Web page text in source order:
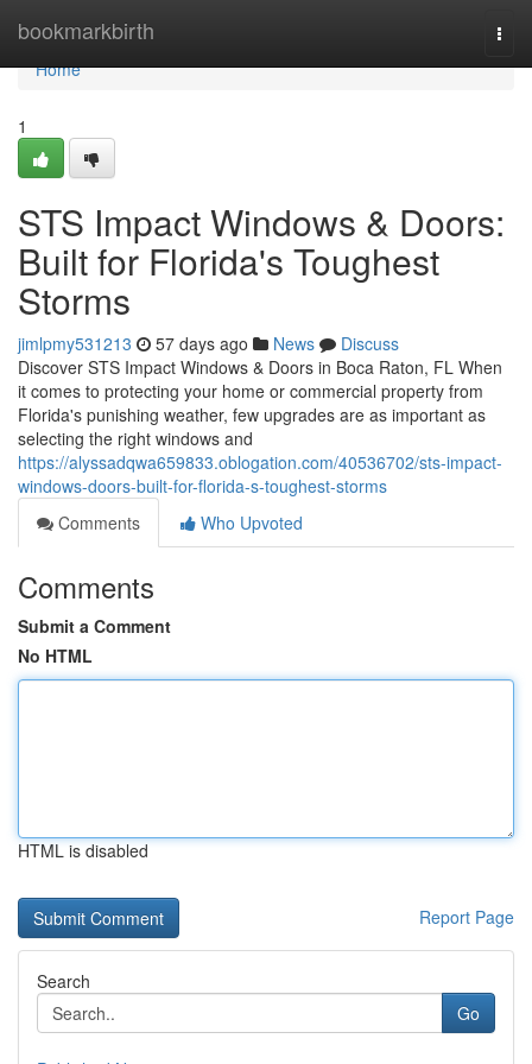
bookmarkbirth
Home
Home
1
STS Impact Windows & Doors:
Built for Florida's Toughest
Storms
jimlpmy531213 57 days ago News
Discuss
Discover STS Impact Windows & Doors in Boca Raton, FL When
it comes to protecting your home or commercial property from
Florida's punishing weather, few upgrades are as important as
selecting the right windows and
https://alyssadqwa659833.oblogation.com/40536702/sts-impact-
windows-doors-built-for-florida-s-toughest-storms
Comments
Who Upvoted
Comments
Submit a Comment
No HTML
HTML is disabled
Report Page
Search
Go